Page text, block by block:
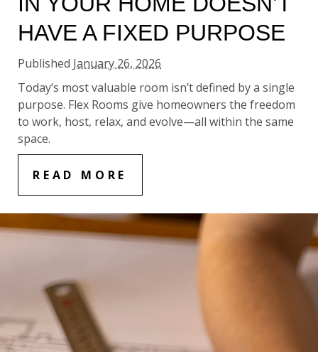
HAVE A FIXED PURPOSE
Published January 26, 2026
Today’s most valuable room isn’t defined by a single
purpose. Flex Rooms give homeowners the freedom
to work, host, relax, and evolve—all within the same
space.
READ MORE